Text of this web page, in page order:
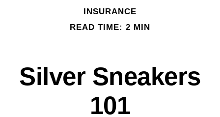
INSURANCE
READ TIME: 2 MIN
Silver Sneakers
101